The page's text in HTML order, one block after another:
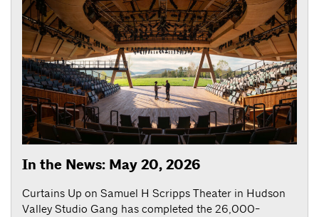
In the News: May 20, 2026
Curtains Up on Samuel H Scripps Theater in Hudson
Valley Studio Gang has completed the 26,000-